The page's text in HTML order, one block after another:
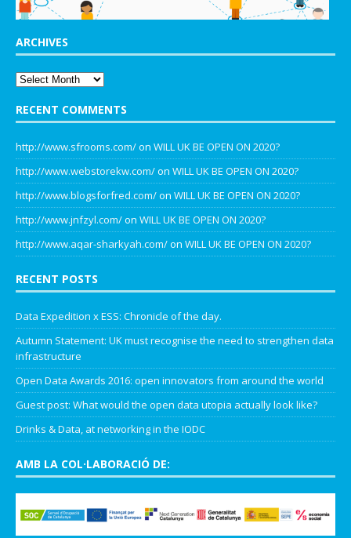
ARCHIVES
RECENT COMMENTS
http://www.sfrooms.com/on WILL UK BE OPEN ON 2020?
http://www.webstorekw.com/on WILL UK BE OPEN ON 2020?
http://www.blogsforfred.com/on WILL UK BE OPEN ON 2020?
http://www.jnfzyl.com/on WILL UK BE OPEN ON 2020?
http://www.aqar-sharkyah.com/on WILL UK BE OPEN ON 2020?
RECENT POSTS
Data Expedition x ESS: Chronicle of the day.
Autumn Statement: UK must recognise the need to strengthen data
infrastructure
Open Data Awards 2016: open innovators from around the world
Guest post: What would the open data utopia actually look like?
Drinks & Data, at networking in the IODC
AMB LA COL·LABORACIÓ DE: